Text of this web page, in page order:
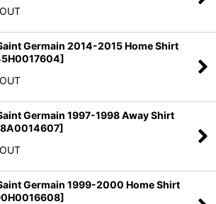
Germain 2014-2015 Home Shirt
]
Germain 1997-1998 Away Shirt
]
Germain 1999-2000 Home Shirt
]